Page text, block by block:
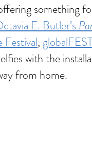
something
E. Butler’s
,globalFEST
with the
from home.